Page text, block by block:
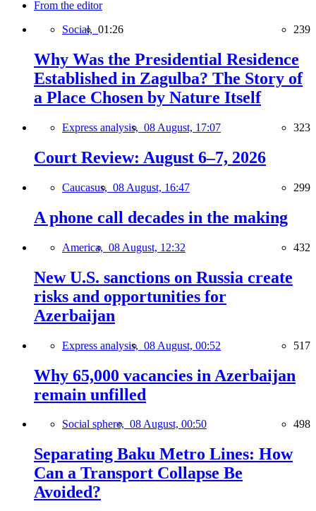
From the editor
Social, 01:26 239
Why Was the Presidential Residence
Established in Zagulba? The Story of
a Place Chosen by Nature Itself
Express analysis, 08 August, 17:07 323
Court Review: August 6–7, 2026
Caucasus, 08 August, 16:47 299
A phone call decades in the making
America, 08 August, 12:32 432
New U.S. sanctions on Russia create
risks and opportunities for
Azerbaijan
Express analysis, 08 August, 00:52 517
Why 65,000 vacancies in Azerbaijan
remain unfilled
Social sphere, 08 August, 00:50 498
Separating Baku Metro Lines: How
Can a Transport Collapse Be
Avoided?